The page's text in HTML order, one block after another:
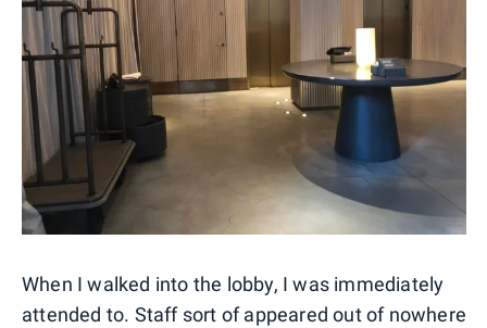
When I walked into the lobby, I was immediately
attended to. Staff sort of appeared out of nowhere